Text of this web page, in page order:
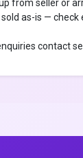
from seller or
as-is — check
contact